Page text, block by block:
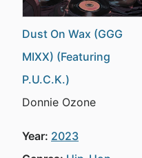
Dust On Wax (GGG
MIXX) (Featuring
P.U.C.K.)
Donnie Ozone
Year: 2023